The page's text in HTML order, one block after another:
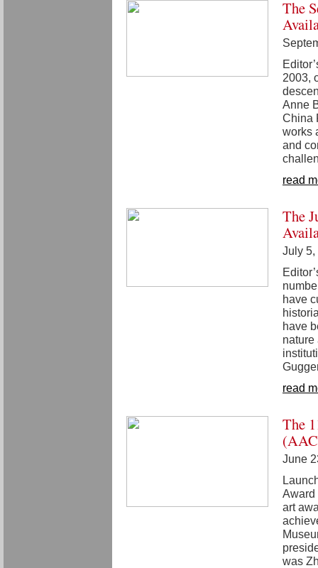
The
2003,
Anne
China
works
and
read
The
July 5,
have
have
read
The
June
Award
art
was